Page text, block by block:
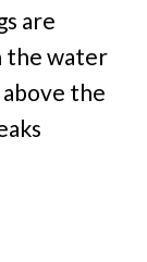
are
the water
the